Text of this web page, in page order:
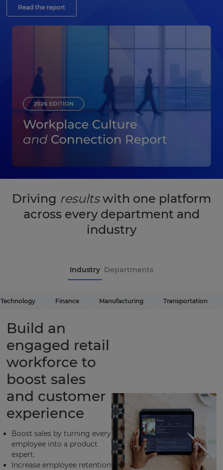
Read the report
Driving resultswith one platform
across every department and
industry
Industry Departments
Technology Finance Manufacturing Transportation
Build an
engaged retail
workforce to
boost sales
and customer
experience
Boost sales by turning every
employee into a product
expert.
Increase employee retention